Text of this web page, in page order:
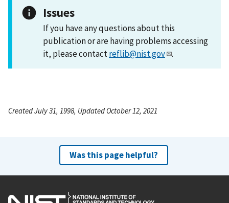
Issues
If you have any questions about this
publication or are having problems accessing
it, please contactreflib@nist.gov .
Created July 31, 1998, Updated October 12, 2021
Was this page helpful?